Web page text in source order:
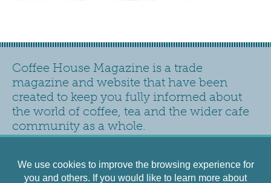
Coffee House Magazine is a trade
magazine and website that have been
created to keep you fully informed about
the world of coffee, tea and the wider cafe
community as a whole.
Siteplan
Accessibility
Terms and Conditions
Cookies Policy
We use cookies to improve the browsing experience for
you and others. If you would like to learn more about